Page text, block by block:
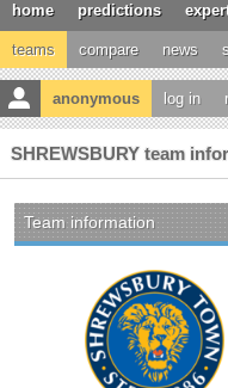
home predictions
teams compare news
anonymous log in
SHREWSBURY team
Team information